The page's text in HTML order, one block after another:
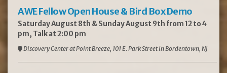
AWE Fellow Open House & Bird Box Demo
Saturday August 8th & Sunday August 9th from 12 to 4
pm, Talk at 2:00 pm
Discovery Center at Point Breeze, 101 E. Park Street in Bordentown, NJ